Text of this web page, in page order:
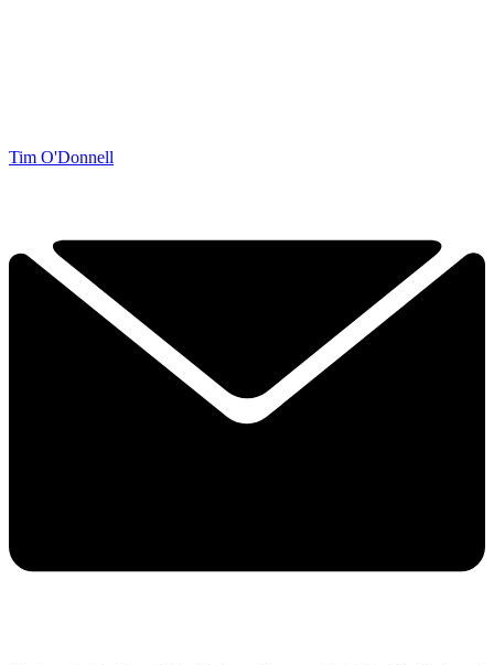
Tim O'Donnell